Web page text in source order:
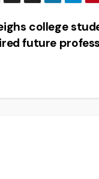
college
future